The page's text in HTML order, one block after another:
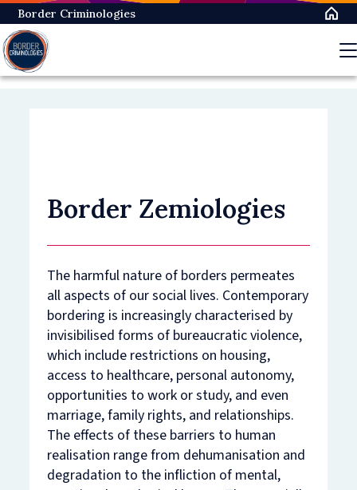
Skip
to
main
content
Border Criminologies
Border Zemiologies
The harmful nature of borders permeates
all aspects of our social lives. Contemporary
bordering is increasingly characterised by
invisibilised forms of bureaucratic violence,
which include restrictions on housing,
access to healthcare, personal autonomy,
opportunities to work or study, and even
marriage, family rights, and relationships.
The effects of these barriers to human
realisation range from dehumanisation and
degradation to the infliction of mental,